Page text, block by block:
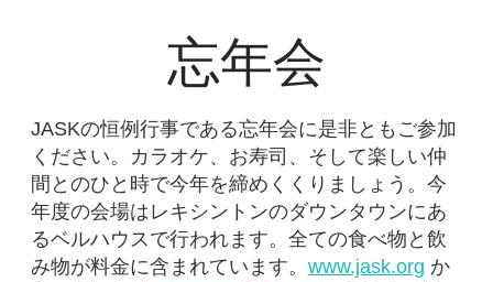
忘年会
JASKの恒例行事である忘年会に是非ともご参加
ください。カラオケ、お寿司、そして楽しい仲
間とのひと時で今年を締めくくりましょう。今
年度の会場はレキシントンのダウンタウンにあ
るベルハウスで行われます。全ての食べ物と飲
み物が料金に含まれています。 www.jask.org か